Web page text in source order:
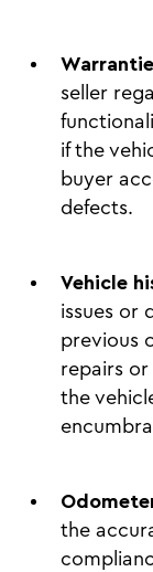
seller
if the
buyer
defects.
Vehicle
issues or
previous
repairs
the
the